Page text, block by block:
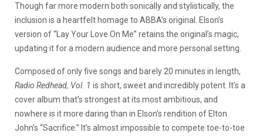
Though far more modern both sonically and stylistically, the
inclusion is a heartfelt homage to ABBA’s original. Elson’s
version of “Lay Your Love On Me” retains the original’s magic,
updating it for a modern audience and more personal setting.
Composed of only five songs and barely 20 minutes in length,
Radio Redhead, Vol. 1 is short, sweet and incredibly potent. It’s a
cover album that’s strongest at its most ambitious, and
nowhere is it more daring than in Elson’s rendition of Elton
John’s “Sacrifice.” It’s almost impossible to compete toe-to-toe